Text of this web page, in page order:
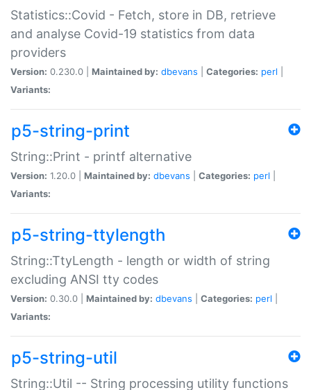
Statistics::Covid - Fetch, store in DB, retrieve
and analyse Covid-19 statistics from data
providers
Version: 0.230.0 | Maintained by: dbevans Categories: perl
Variants:
p5-string-print
String::Print - printf alternative
Version: 1.20.0 | Maintained by: dbevans Categories: perl
Variants:
p5-string-ttylength
String::TtyLength - length or width of string
excluding ANSI tty codes
Version: 0.30.0 | Maintained by: dbevans Categories: perl
Variants:
p5-string-util
String::Util -- String processing utility functions